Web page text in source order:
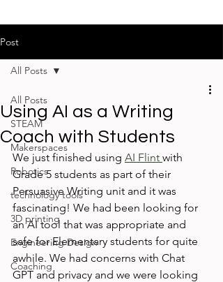
Post
All Posts
STEAM
Makerspaces
Robotics
technology tools
3D printing
Engineering Design
Coaching
All Posts
Using AI as a Writing
Coach with Students
We just finished using AI Flint with
Grade 5 students as part of their
Persuasive Writing unit and it was
fascinating! We had been looking for
an AI tool that was appropriate and
safe for Elementary students for quite
awhile. We had concerns with Chat
GPT and privacy and we were looking